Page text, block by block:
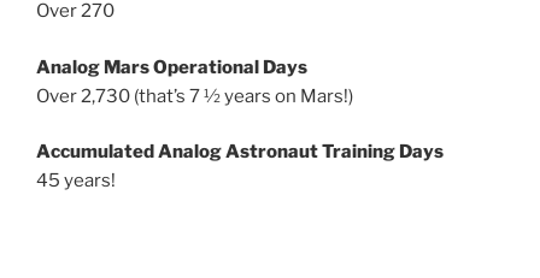
Over 270
Analog Mars Operational Days
Over 2,730 (that’s 7 ½ years on Mars!)
Accumulated Analog Astronaut Training Days
45 years!